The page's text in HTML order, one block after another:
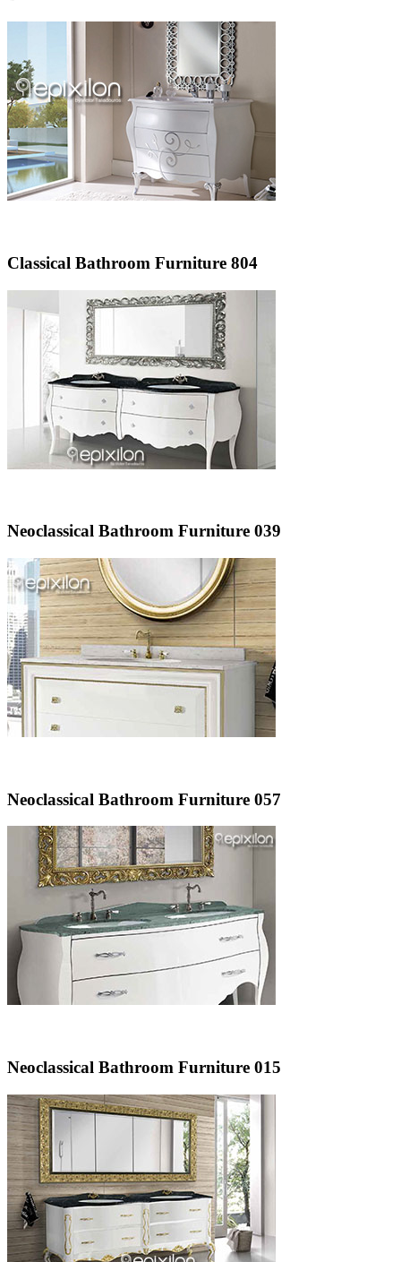
Classical Bathroom Furniture 804
Neoclassical Bathroom Furniture 039
Neoclassical Bathroom Furniture 057
Neoclassical Bathroom Furniture 015